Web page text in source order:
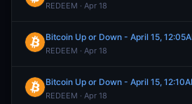
REDEEM · Apr 18
Bitcoin Up or Down - April 15,
REDEEM · Apr 18
Bitcoin Up or Down - April 15,
REDEEM · Apr 18